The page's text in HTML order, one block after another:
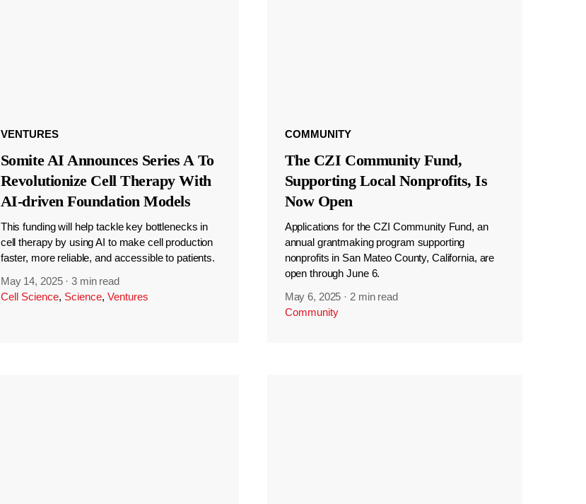
VENTURES
Somite AI Announces Series A To
Revolutionize Cell Therapy With
AI-driven Foundation Models
This funding will help tackle key bottlenecks in
cell therapy by using AI to make cell production
faster, more reliable, and accessible to patients.
May 14, 2025 ·3 min read
Cell Science, Science, Ventures
COMMUNITY
The CZI Community Fund,
Supporting Local Nonprofits, Is
Now Open
Applications for the CZI Community Fund, an
annual grantmaking program supporting
nonprofits in San Mateo County, California, are
open through June 6.
May 6, 2025 ·2 min read
Community